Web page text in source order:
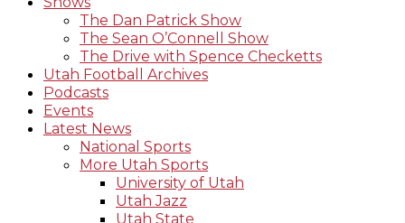
The Dan Patrick Show
The Sean O’Connell Show
The Drive with Spence Checketts
Utah Football Archives
Podcasts
Events
Latest News
National Sports
More Utah Sports
University of Utah
Utah Jazz
Utah State